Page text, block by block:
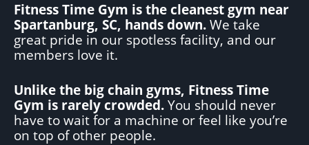
Fitness Time Gym is the cleanest gym near
Spartanburg, SC, hands down.We take
great pride in our spotless facility, and our
members love it.
Unlike the big chain gyms, Fitness Time
Gym is rarely crowded.You should never
have to wait for a machine or feel like you’re
on top of other people.